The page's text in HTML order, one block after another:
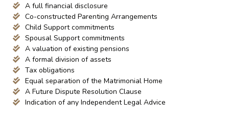
A full financial disclosure
Co-constructed Parenting Arrangements
Child Support commitments
Spousal Support commitments
A valuation of existing pensions
A formal division of assets
Tax obligations
Equal separation of the Matrimonial Home
A Future Dispute Resolution Clause
Indication of any Independent Legal Advice